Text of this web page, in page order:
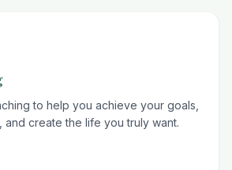
to help you achieve your goals,
create the life you truly want.